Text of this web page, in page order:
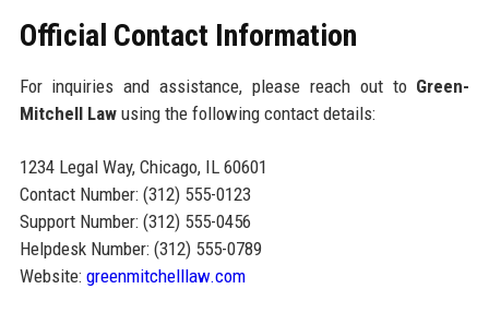
Official Contact Information
For inquiries and assistance, please reach out to Green-
Mitchell Lawusing the following contact details:
1234 Legal Way, Chicago, IL 60601
Contact Number: (312) 555-0123
Support Number: (312) 555-0456
Helpdesk Number: (312) 555-0789
Website: greenmitchelllaw.com